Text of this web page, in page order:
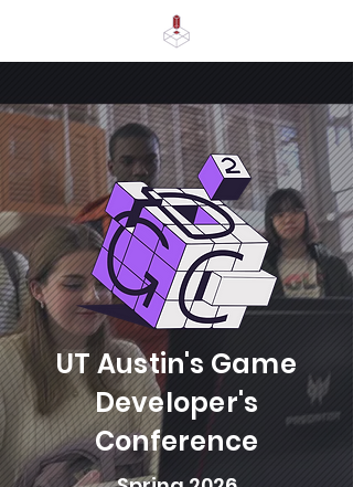
UT Austin's Game
Developer's
Conference